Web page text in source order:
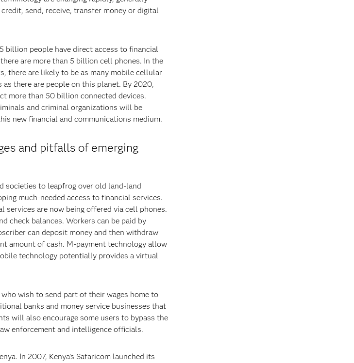
send, receive, transfer money or digital
billion people have direct access to financial
are more than 5 billion cell phones. In the
there are likely to be as many mobile cellular
there are people on this planet. By 2020,
more than 50 billion connected devices.
and criminal organizations will be
new financial and communications medium.
and pitfalls of emerging
societies to leapfrog over old land-land
much-needed access to financial services.
services are now being offered via cell phones.
check balances. Workers can be paid by
can deposit money and then withdraw
amount of cash. M-payment technology allow
technology potentially provides a virtual
wish to send part of their wages home to
banks and money service businesses that
will also encourage some users to bypass the
enforcement and intelligence officials.
In 2007, Kenya’s Safaricom launched its